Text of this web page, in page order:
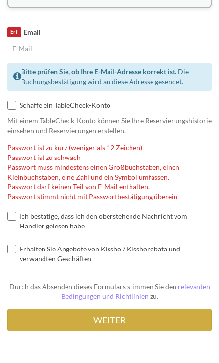
Email
Erf
Bitte prüfen Sie, ob Ihre E-Mail-Adresse korrekt ist. Die
Buchungsbestätigung wird an diese Adresse gesendet.
Schaffe ein TableCheck-Konto
Mit einem TableCheck-Konto können Sie Ihre Reservierungshistorie
einsehen und Reservierungen erstellen.
Passwort ist zu kurz (weniger als 12 Zeichen)
Passwort ist zu schwach
Passwort muss mindestens einen Großbuchstaben, einen
Kleinbuchstaben, eine Zahl und ein Symbol umfassen.
Passwort darf keinen Teil von E-Mail enthalten.
Passwort stimmt nicht mit Passwortbestätigung überein
Ich bestätige, dass ich den oberstehende Nachricht vom
Händler gelesen habe
Erhalten Sie Angebote von Kissho / Kisshorobata und
verwandten Geschäften
Durch das Absenden dieses Formulars stimmen Sie den relevanten
Bedingungen und Richtlinien zu.